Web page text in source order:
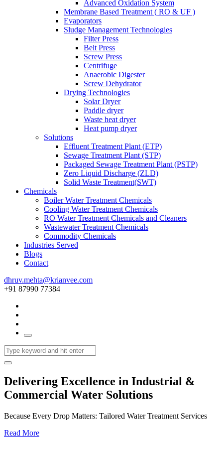
Advanced Oxidation System
Membrane Based Treatment ( RO & UF )
Evaporators
Sludge Management Technologies
Filter Press
Belt Press
Screw Press
Centrifuge
Anaerobic Digester
Screw Dehydrator
Drying Technologies
Solar Dryer
Paddle dryer
Waste heat dryer
Heat pump dryer
Solutions
Effluent Treatment Plant (ETP)
Sewage Treatment Plant (STP)
Packaged Sewage Treatment Plant (PSTP)
Zero Liquid Discharge (ZLD)
Solid Waste Treatment(SWT)
Chemicals
Boiler Water Treatment Chemicals
Cooling Water Treatment Chemicals
RO Water Treatment Chemicals and Cleaners
Wastewater Treatment Chemicals
Commodity Chemicals
Industries Served
Blogs
Contact
dhruv.mehta@krianvee.com
+91 87990 77384
Delivering Excellence in Industrial &
Commercial Water Solutions
Because Every Drop Matters: Tailored Water Treatment Services
Read More